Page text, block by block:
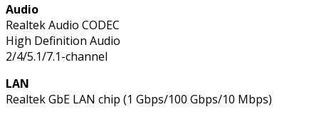
Audio
Realtek Audio CODEC
High Definition Audio
2/4/5.1/7.1-channel
LAN
Realtek GbE LAN chip (1 Gbps/100 Gbps/10 Mbps)